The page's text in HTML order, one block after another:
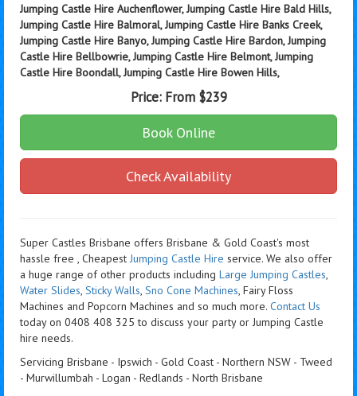
Jumping Castle Hire Auchenflower, Jumping Castle Hire Bald Hills,
Jumping Castle Hire Balmoral, Jumping Castle Hire Banks Creek,
Jumping Castle Hire Banyo, Jumping Castle Hire Bardon, Jumping
Castle Hire Bellbowrie, Jumping Castle Hire Belmont, Jumping
Castle Hire Boondall, Jumping Castle Hire Bowen Hills,
Price: From $239
Book Online
Check Availability
Super Castles Brisbane offers Brisbane & Gold Coast's most
hassle free , Cheapest Jumping Castle Hire service. We also offer
a huge range of other products including Large Jumping Castles,
Water Slides, Sticky Walls, Sno Cone Machines, Fairy Floss
Machines and Popcorn Machines and so much more. Contact Us
today on 0408 408 325 to discuss your party or Jumping Castle
hire needs.
Servicing Brisbane - Ipswich - Gold Coast - Northern NSW - Tweed
- Murwillumbah - Logan - Redlands - North Brisbane